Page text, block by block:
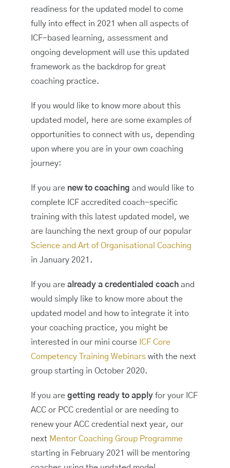
readiness for the updated model to come
fully into effect in 2021 when all aspects of
ICF-based learning, assessment and
ongoing development will use this updated
framework as the backdrop for great
coaching practice.
If you would like to know more about this
updated model, here are some examples of
opportunities to connect with us, depending
upon where you are in your own coaching
journey:
If you are new to coaching and would like to
complete ICF accredited coach-specific
training with this latest updated model, we
are launching the next group of our popular
Science and Art of Organisational Coaching
in January 2021.
If you are already a credentialed coach and
would simply like to know more about the
updated model and how to integrate it into
your coaching practice, you might be
interested in our mini course ICF Core
Competency Training Webinars with the next
group starting in October 2020.
If you are getting ready to apply for your ICF
ACC or PCC credential or are needing to
renew your ACC credential next year, our
next Mentor Coaching Group Programme
starting in February 2021 will be mentoring